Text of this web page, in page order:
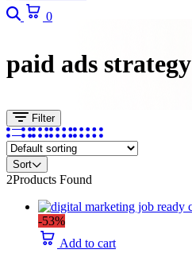
Search
0
paid ads strategy
Filter
Sort
2Products Found
-53%
Add to cart